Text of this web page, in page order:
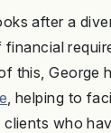
after a
this, George
, helping to
who